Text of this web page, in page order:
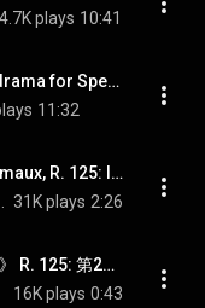
4.7K plays 10:41
Ridout: Little Sad Sound. A Melodrama for Speaker & Double Bass
11:32
Saint-Saëns: Le carnaval des animaux, R. 125: I. Introduction et marche royale du lion
31K plays 2:26
Saint-Saëns: 組曲《動物の謝肉祭》 R. 125: 第2曲 メンドリとオンドリ - Saint-Saëns: Le carnaval des animaux, R. 125: II. Poules et coqs
16K plays 0:43